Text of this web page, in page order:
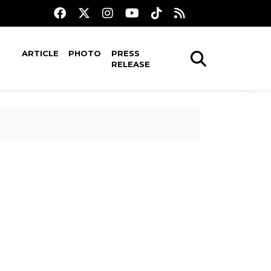
ARTICLE PHOTO
PRESS
RELEASE